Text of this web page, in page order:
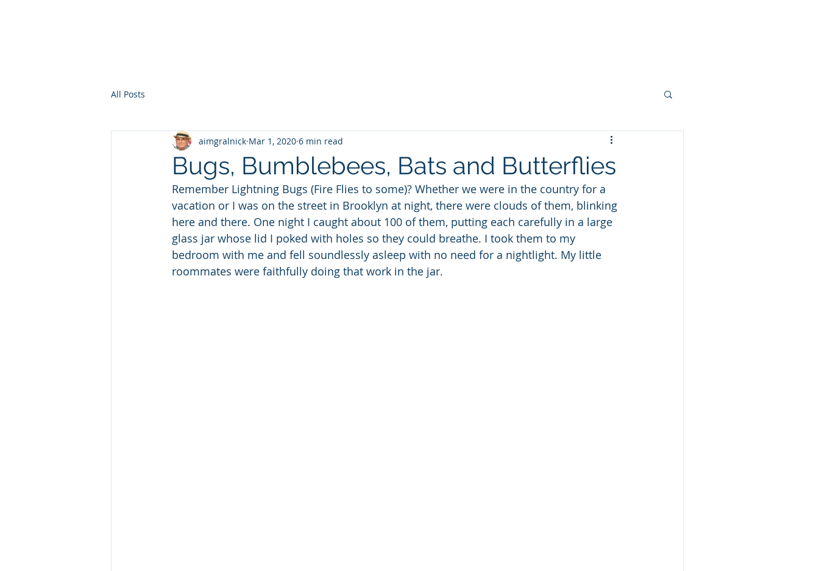
All Posts
Bugs, Bumblebees, Bats and Butterflies
aimgralnick Mar 1, 2020 6 min read
Remember Lightning Bugs (Fire Flies to some)? Whether we were in the country for a
vacation or I was on the street in Brooklyn at night, there were clouds of them, blinking
here and there. One night I caught about 100 of them, putting each carefully in a large
glass jar whose lid I poked with holes so they could breathe. I took them to my
bedroom with me and fell soundlessly asleep with no need for a nightlight. My little
roommates were faithfully doing that work in the jar.